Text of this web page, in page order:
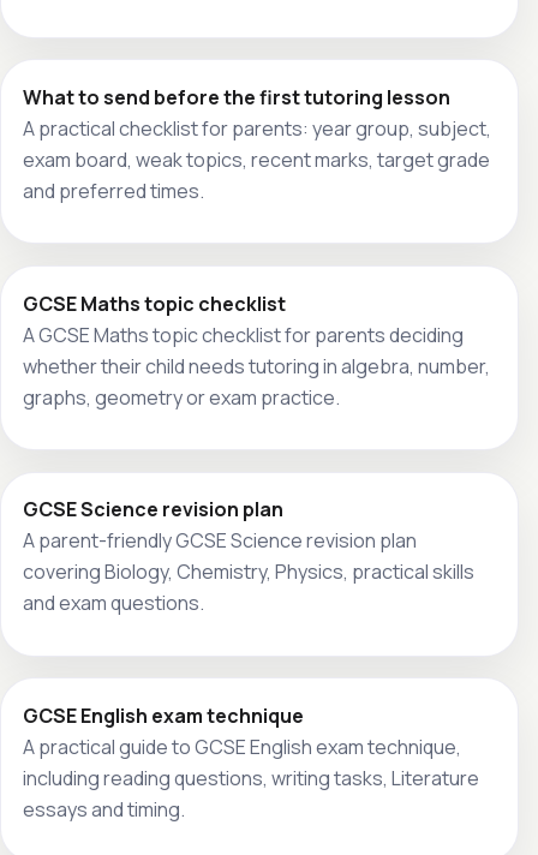
What to send before the first tutoring lesson
A practical checklist for parents: year group, subject,
exam board, weak topics, recent marks, target grade
and preferred times.
GCSE Maths topic checklist
A GCSE Maths topic checklist for parents deciding
whether their child needs tutoring in algebra, number,
graphs, geometry or exam practice.
GCSE Science revision plan
A parent-friendly GCSE Science revision plan
covering Biology, Chemistry, Physics, practical skills
and exam questions.
GCSE English exam technique
A practical guide to GCSE English exam technique,
including reading questions, writing tasks, Literature
essays and timing.